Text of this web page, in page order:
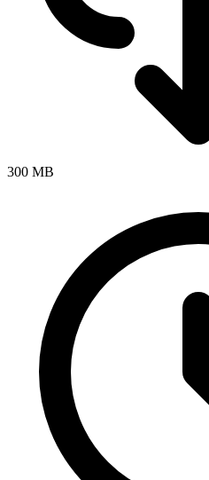
300 MB